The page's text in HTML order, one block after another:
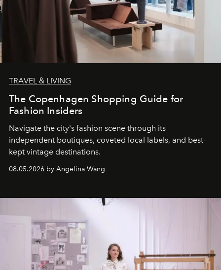
TRAVEL & LIVING
The Copenhagen Shopping Guide for
Fashion Insiders
Navigate the city's fashion scene through its
independent boutiques, coveted local labels, and best-
kept vintage destinations.
08.05.2026 by Angelina Wang